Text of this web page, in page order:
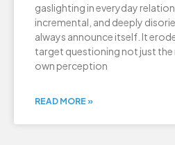
gaslighting in everyday
incremental, and deeply
always announce itself. It
target questioning not just
own perception
READ MORE »